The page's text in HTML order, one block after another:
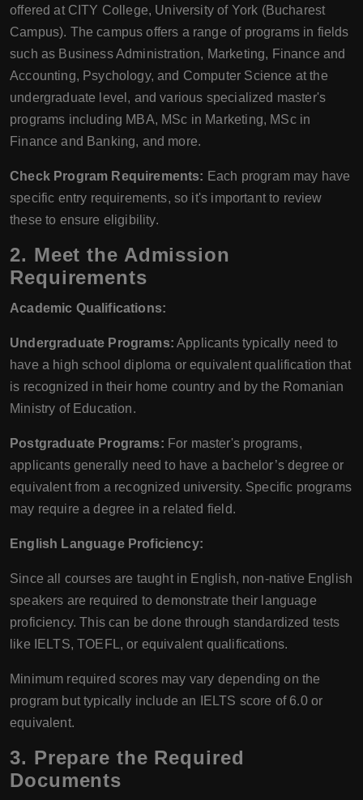
offered at CITY College, University of York (Bucharest
Campus). The campus offers a range of programs in fields
such as Business Administration, Marketing, Finance and
Accounting, Psychology, and Computer Science at the
undergraduate level, and various specialized master's
programs including MBA, MSc in Marketing, MSc in
Finance and Banking, and more.
Check Program Requirements: Each program may have
specific entry requirements, so it's important to review
these to ensure eligibility.
2. Meet the Admission
Requirements
Academic Qualifications:
Undergraduate Programs: Applicants typically need to
have a high school diploma or equivalent qualification that
is recognized in their home country and by the Romanian
Ministry of Education.
Postgraduate Programs: For master's programs,
applicants generally need to have a bachelor’s degree or
equivalent from a recognized university. Specific programs
may require a degree in a related field.
English Language Proficiency:
Since all courses are taught in English, non-native English
speakers are required to demonstrate their language
proficiency. This can be done through standardized tests
like IELTS, TOEFL, or equivalent qualifications.
Minimum required scores may vary depending on the
program but typically include an IELTS score of 6.0 or
equivalent.
3. Prepare the Required
Documents